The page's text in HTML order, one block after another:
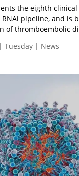
the eighth
pipeline, and is
of thromboembolic
Tuesday | News